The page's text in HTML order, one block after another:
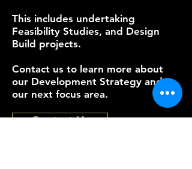
This includes undertaking
Feasibility Studies, and Design
Build projects.
Contact us to learn more about
our Development Strategy and
our next focus area.
Contact Us